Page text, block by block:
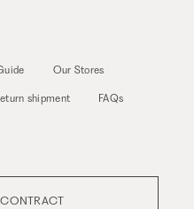
Our Stores
shipment FAQs